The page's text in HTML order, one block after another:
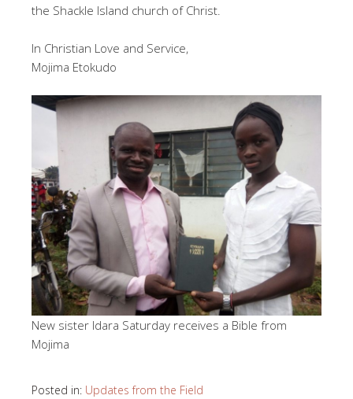
the Shackle Island church of Christ.
In Christian Love and Service,
Mojima Etokudo
New sister Idara Saturday receives a Bible from
Mojima
Posted in: Updates from the Field